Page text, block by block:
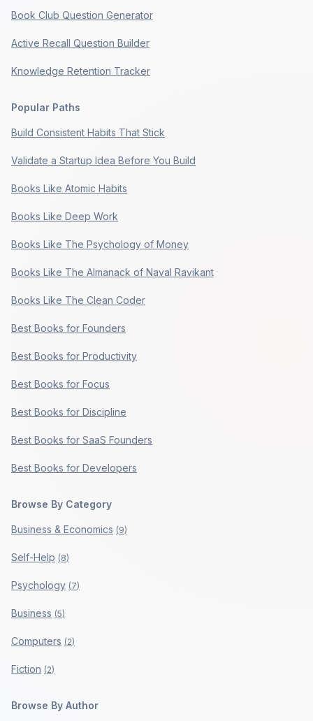
Book Club Question Generator
Active Recall Question Builder
Knowledge Retention Tracker
Popular Paths
Build Consistent Habits That Stick
Validate a Startup Idea Before You Build
Books Like Atomic Habits
Books Like Deep Work
Books Like The Psychology of Money
Books Like The Almanack of Naval Ravikant
Books Like The Clean Coder
Best Books for Founders
Best Books for Productivity
Best Books for Focus
Best Books for Discipline
Best Books for SaaS Founders
Best Books for Developers
Browse By Category
Business & Economics (9)
Self-Help (8)
Psychology (7)
Business (5)
Computers (2)
Fiction (2)
Browse By Author